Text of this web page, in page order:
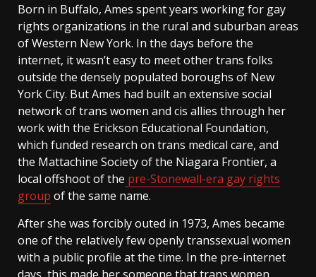
Born in Buffalo, Ames spent years working for gay
rights organizations in the rural and suburban areas
of Western New York. In the days before the
internet, it wasn’t easy to meet other trans folks
outside the densely populated boroughs of New
York City. But Ames had built an extensive social
network of trans women and cis allies through her
work with the Erickson Educational Foundation,
which funded research on trans medical care, and
the Mattachine Society of the Niagara Frontier, a
local offshoot of the pre-Stonewall-era gay rights
group of the same name.
After she was forcibly outed in 1973, Ames became
one of the relatively few openly transsexual women
with a public profile at the time. In the pre-internet